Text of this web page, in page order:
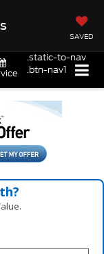
SAVED
.static-to-nav
.btn-nav1